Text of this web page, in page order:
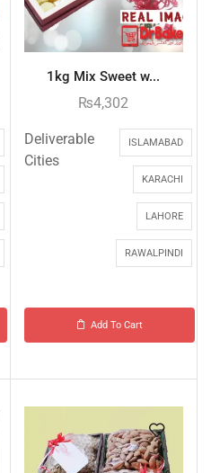
1kg Mix Sweet w...
₨4,302
Deliverable
Cities
ISLAMABAD
KARACHI
LAHORE
RAWALPINDI
Add To Cart